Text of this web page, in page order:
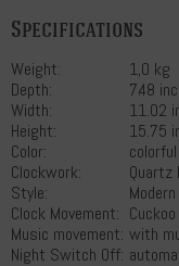
Specifications
Weight:
1,0 kg
Depth:
7.48
Width:
11.02
Height:
15.75
Color:
colorful
Clockwork:
Quartz
Style:
Modern
Clock Movement: Cuckoo
Music movement: with
Night Switch Off: